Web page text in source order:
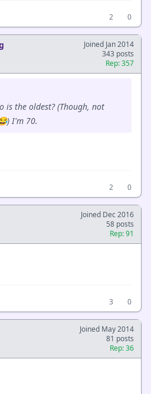
2
0
Joined Jan 2014
343 posts
Rep: 357
is the oldest? (Though, not
I'm 70.
2
0
Joined Dec 2016
58 posts
Rep: 91
3
0
Joined May 2014
81 posts
Rep: 36